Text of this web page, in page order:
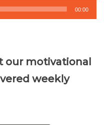
00:00
our motivational
weekly